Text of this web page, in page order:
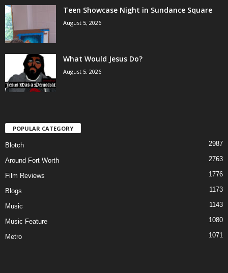
Teen Showcase Night in Sundance Square
August 5, 2026
What Would Jesus Do?
August 5, 2026
POPULAR CATEGORY
Blotch 2987
Around Fort Worth 2763
Film Reviews 1776
Blogs 1173
Music 1143
Music Feature 1080
Metro 1071